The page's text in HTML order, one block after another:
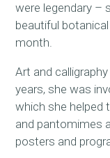
were legendary –
beautiful
month.
Art and
years, she was
which she helped
and pantomimes
posters and